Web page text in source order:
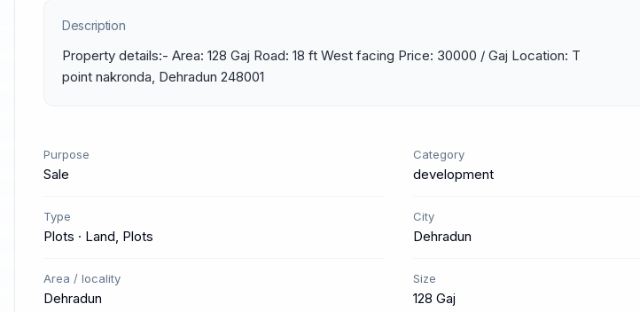
Description
Property details:- Area: 128 Gaj Road: 18 ft West facing Price: 30000 / Gaj Location: T
point nakronda, Dehradun 248001
Purpose
Sale
Category
development
Type
Plots · Land, Plots
City
Dehradun
Area / locality
Dehradun
Size
128 Gaj